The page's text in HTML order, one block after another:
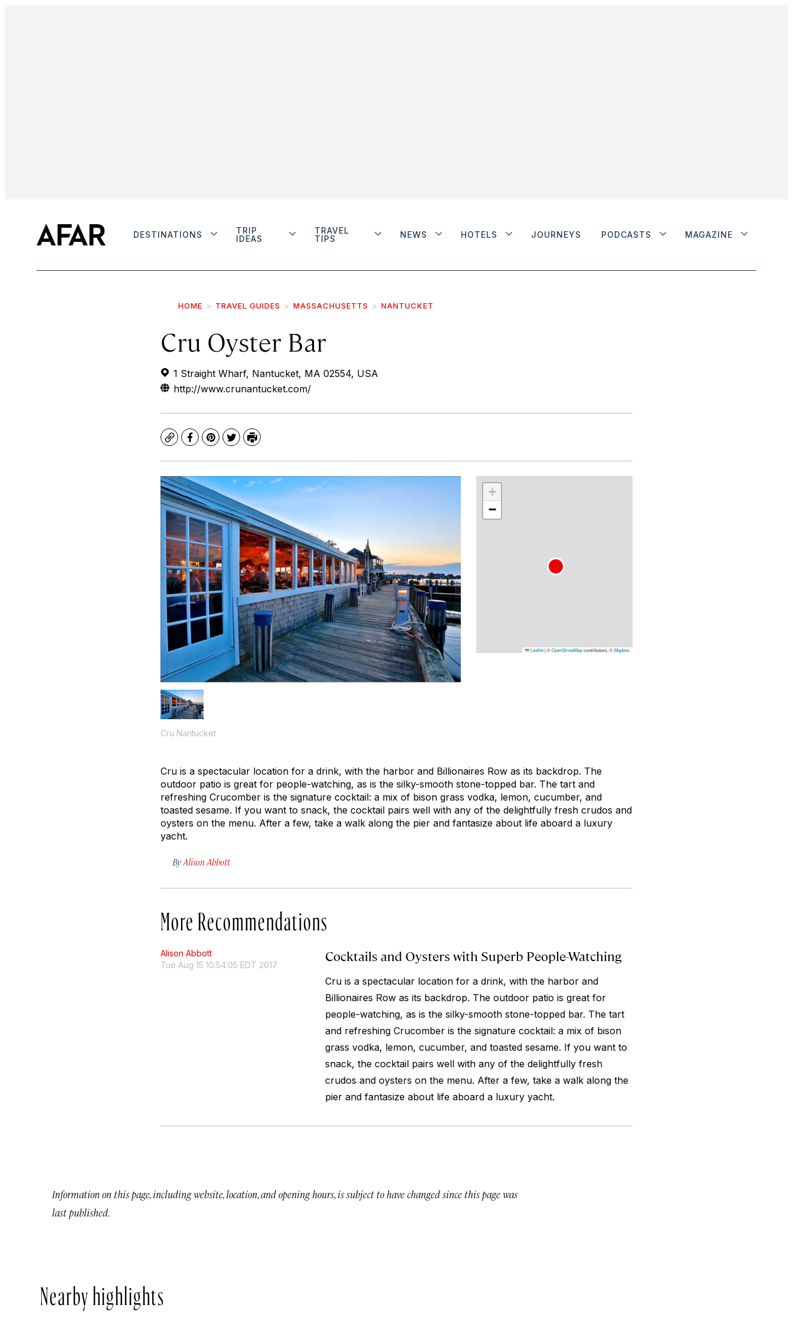
DESTINATIONS
TRIP
IDEAS
TRAVEL
TIPS
NEWS HOTELS JOURNEYS PODCASTS MAGAZINE
HOME TRAVEL GUIDES MASSACHUSETTS NANTUCKET
Cru Oyster Bar
1 Straight Wharf, Nantucket, MA 02554, USA
http://www.crunantucket.com/
CopyFacebook
Pinterest
TwitterPrint
Cru Nantucket
+
−
Leaflet|©OpenStreetMapcontributors, ©Mapbox
Cru is a spectacular location for a drink, with the harbor and Billionaires Row as its backdrop. The
outdoor patio is great for people-watching, as is the silky-smooth stone-topped bar. The tart and
refreshing Crucomber is the signature cocktail: a mix of bison grass vodka, lemon, cucumber, and
toasted sesame. If you want to snack, the cocktail pairs well with any of the delightfully fresh crudos and
oysters on the menu. After a few, take a walk along the pier and fantasize about life aboard a luxury
yacht.
ByAlison Abbott
More Recommendations
Alison Abbott
Tue Aug 15 10:54:05 EDT 2017
Cocktails and Oysters with Superb People-Watching
Cru is a spectacular location for a drink, with the harbor and
Billionaires Row as its backdrop. The outdoor patio is great for
people-watching, as is the silky-smooth stone-topped bar. The tart
and refreshing Crucomber is the signature cocktail: a mix of bison
grass vodka, lemon, cucumber, and toasted sesame. If you want to
snack, the cocktail pairs well with any of the delightfully fresh
crudos and oysters on the menu. After a few, take a walk along the
pier and fantasize about life aboard a luxury yacht.
Information on this page, including website, location, and opening hours, is subject to have changed since this page was
last published.
Nearby highlights